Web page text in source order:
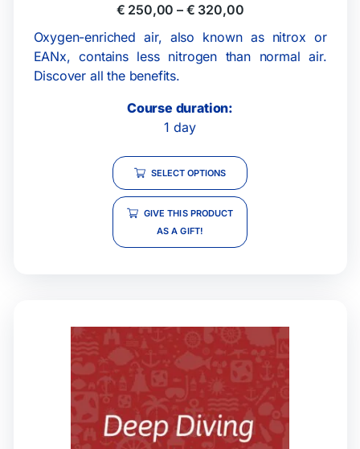
€ 250,00 – € 320,00
Oxygen-enriched air, also known as nitrox or
EANx, contains less nitrogen than normal air.
Discover all the benefits.
Course duration:
1 day
SELECT OPTIONS
GIVE THIS PRODUCT
AS A GIFT!